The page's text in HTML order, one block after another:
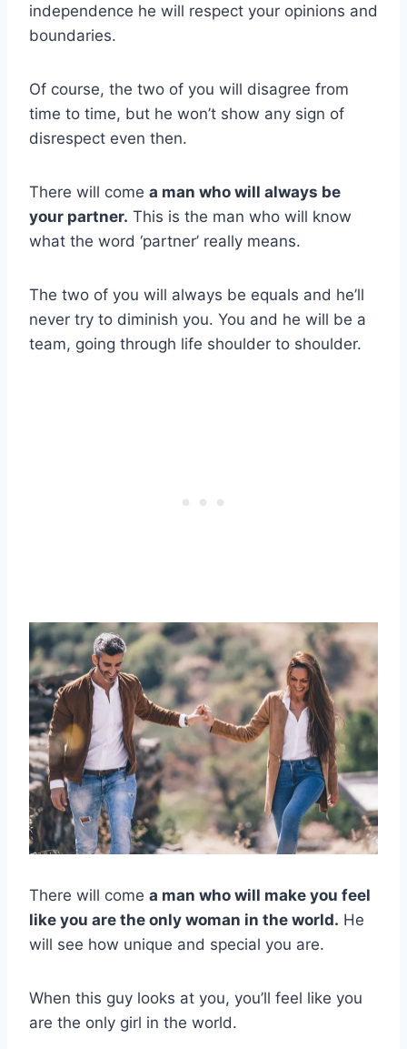
independence he will respect your opinions and
boundaries.
Of course, the two of you will disagree from
time to time, but he won’t show any sign of
disrespect even then.
There will come a man who will always be
your partner. This is the man who will know
what the word ‘partner’ really means.
The two of you will always be equals and he’ll
never try to diminish you. You and he will be a
team, going through life shoulder to shoulder.
There will come a man who will make you feel
like you are the only woman in the world. He
will see how unique and special you are.
When this guy looks at you, you’ll feel like you
are the only girl in the world.